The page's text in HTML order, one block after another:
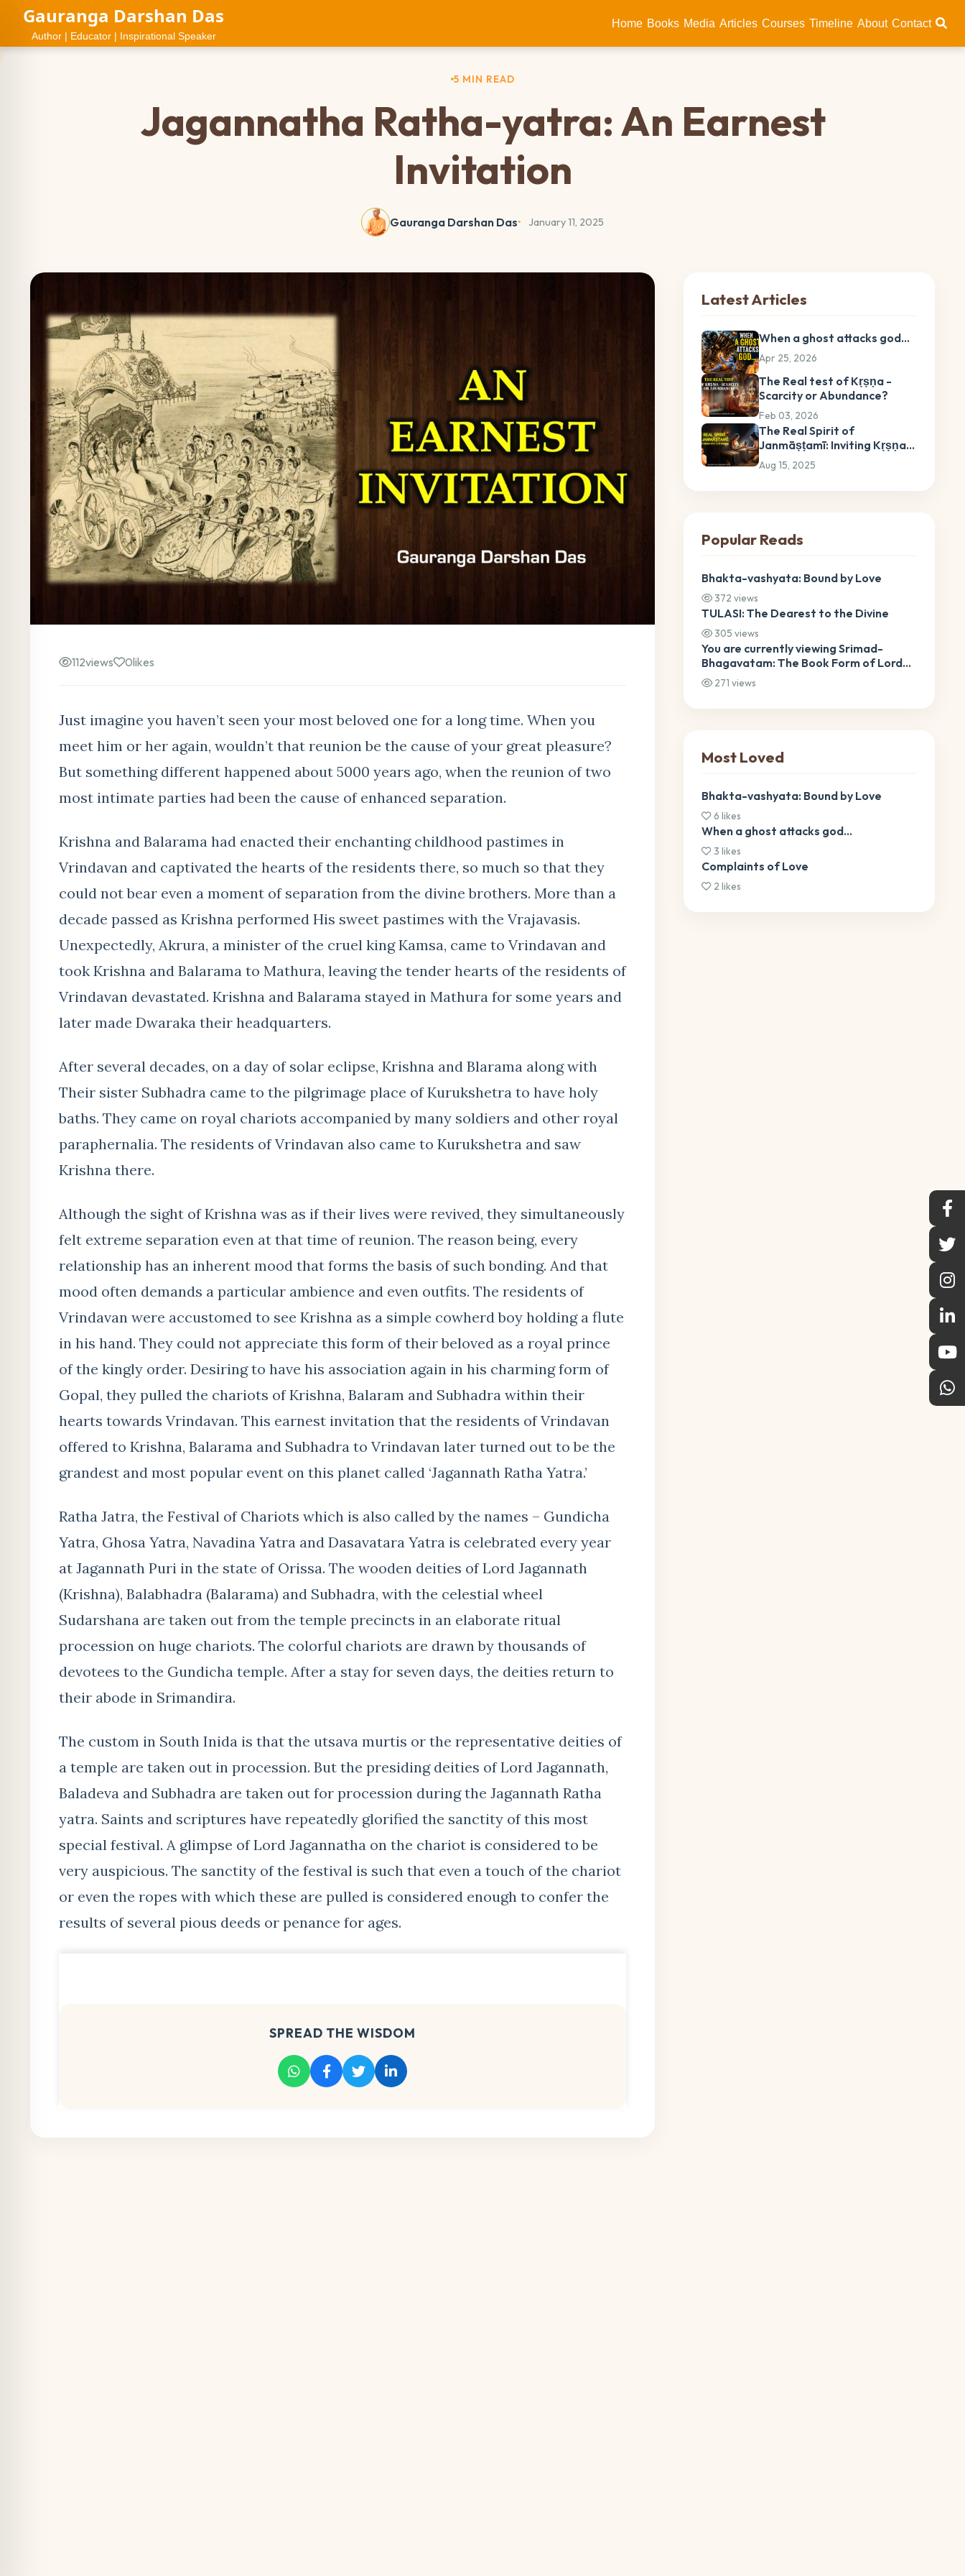
Gauranga Darshan Das
Author | Educator | Inspirational Speaker
Home Books Media Articles Courses Timeline About Contact
5 MIN READ
Jagannatha Ratha-yatra: An Earnest
Invitation
Gauranga Darshan Das January 11, 2025
112views 0likes
Just imagine you haven’t seen your most beloved one for a long time. When you
meet him or her again, wouldn’t that reunion be the cause of your great pleasure?
But something different happened about 5000 years ago, when the reunion of two
most intimate parties had been the cause of enhanced separation.
Krishna and Balarama had enacted their enchanting childhood pastimes in
Vrindavan and captivated the hearts of the residents there, so much so that they
could not bear even a moment of separation from the divine brothers. More than a
decade passed as Krishna performed His sweet pastimes with the Vrajavasis.
Unexpectedly, Akrura, a minister of the cruel king Kamsa, came to Vrindavan and
took Krishna and Balarama to Mathura, leaving the tender hearts of the residents of
Vrindavan devastated. Krishna and Balarama stayed in Mathura for some years and
later made Dwaraka their headquarters.
After several decades, on a day of solar eclipse, Krishna and Blarama along with
Their sister Subhadra came to the pilgrimage place of Kurukshetra to have holy
baths. They came on royal chariots accompanied by many soldiers and other royal
paraphernalia. The residents of Vrindavan also came to Kurukshetra and saw
Krishna there.
Although the sight of Krishna was as if their lives were revived, they simultaneously
felt extreme separation even at that time of reunion. The reason being, every
relationship has an inherent mood that forms the basis of such bonding. And that
mood often demands a particular ambience and even outfits. The residents of
Vrindavan were accustomed to see Krishna as a simple cowherd boy holding a flute
in his hand. They could not appreciate this form of their beloved as a royal prince
of the kingly order. Desiring to have his association again in his charming form of
Gopal, they pulled the chariots of Krishna, Balaram and Subhadra within their
hearts towards Vrindavan. This earnest invitation that the residents of Vrindavan
offered to Krishna, Balarama and Subhadra to Vrindavan later turned out to be the
grandest and most popular event on this planet called ‘Jagannath Ratha Yatra.’
Ratha Jatra, the Festival of Chariots which is also called by the names – Gundicha
Yatra, Ghosa Yatra, Navadina Yatra and Dasavatara Yatra is celebrated every year
at Jagannath Puri in the state of Orissa. The wooden deities of Lord Jagannath
(Krishna), Balabhadra (Balarama) and Subhadra, with the celestial wheel
Sudarshana are taken out from the temple precincts in an elaborate ritual
procession on huge chariots. The colorful chariots are drawn by thousands of
devotees to the Gundicha temple. After a stay for seven days, the deities return to
their abode in Srimandira.
The custom in South Inida is that the utsava murtis or the representative deities of
a temple are taken out in procession. But the presiding deities of Lord Jagannath,
Baladeva and Subhadra are taken out for procession during the Jagannath Ratha
yatra. Saints and scriptures have repeatedly glorified the sanctity of this most
special festival. A glimpse of Lord Jagannatha on the chariot is considered to be
very auspicious. The sanctity of the festival is such that even a touch of the chariot
or even the ropes with which these are pulled is considered enough to confer the
results of several pious deeds or penance for ages.
SPREAD THE WISDOM
Latest Articles
When a ghost attacks god…
Apr 25, 2026
The Real test of Kṛṣṇa -
Scarcity or Abundance?
Feb 03, 2026
The Real Spirit of
Janmāṣṭamī: Inviting Kṛṣṇa
into Our Hearts
Aug 15, 2025
Popular Reads
Bhakta-vashyata: Bound by Love
372 views
TULASI: The Dearest to the Divine
305 views
You are currently viewing Srimad-
Bhagavatam: The Book Form of Lord
Krishna Srimad-Bhagavatam: The
Book Form of Lord Krishna
271 views
Most Loved
Bhakta-vashyata: Bound by Love
6 likes
When a ghost attacks god…
3 likes
Complaints of Love
2 likes